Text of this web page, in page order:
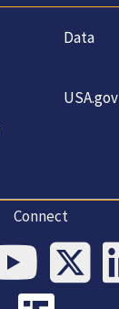
Data
USA.gov
Connect